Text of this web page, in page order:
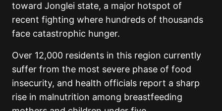
toward Jonglei state, a major hotspot of
recent fighting where hundreds of thousands
face catastrophic hunger.
Over 12,000 residents in this region currently
suffer from the most severe phase of food
insecurity, and health officials report a sharp
rise in malnutrition among breastfeeding